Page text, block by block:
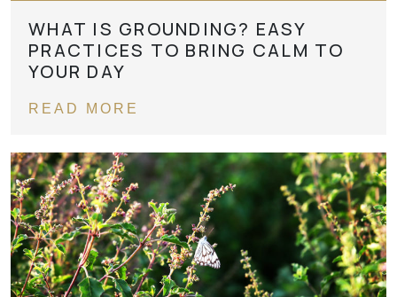
WHAT IS GROUNDING? EASY
PRACTICES TO BRING CALM TO
YOUR DAY
READ MORE